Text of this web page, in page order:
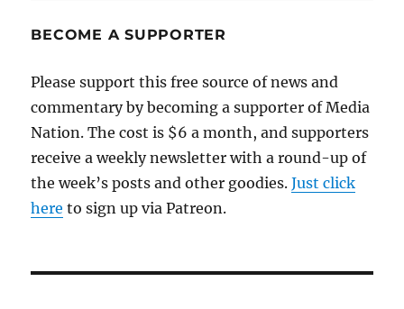
BECOME A SUPPORTER
Please support this free source of news and
commentary by becoming a supporter of Media
Nation. The cost is $6 a month, and supporters
receive a weekly newsletter with a round-up of
the week’s posts and other goodies.Just click
here to sign up via Patreon.